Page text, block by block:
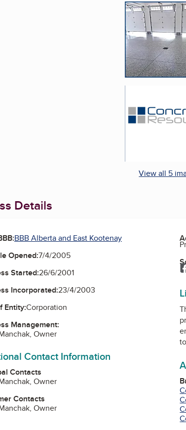
View all 5
Details
BBB Alberta and East Kootenay
Opened:7/4/2005
Started:26/6/2001
Incorporated:23/4/2003
Entity:Corporation
Management:
Owner
Contact Information
Contacts
Owner
Contacts
Owner